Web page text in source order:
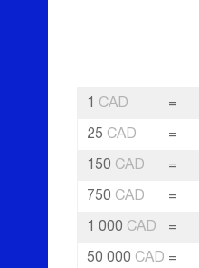
1 CAD =
25 CAD =
150 CAD =
750 CAD =
1 000 CAD =
50 000 CAD =